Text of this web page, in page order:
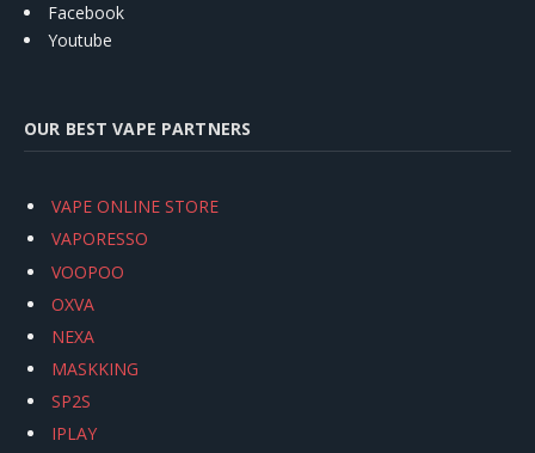
Facebook
Youtube
OUR BEST VAPE PARTNERS
VAPE ONLINE STORE
VAPORESSO
VOOPOO
OXVA
NEXA
MASKKING
SP2S
IPLAY